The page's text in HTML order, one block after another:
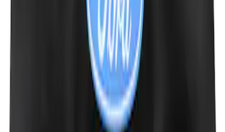
Ford Performance Decal - Pack of 10